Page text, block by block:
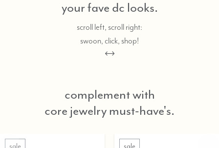
your fave dc looks.
scroll left, scroll right:
swoon, click, shop!
complement with
core jewelry must-have's.